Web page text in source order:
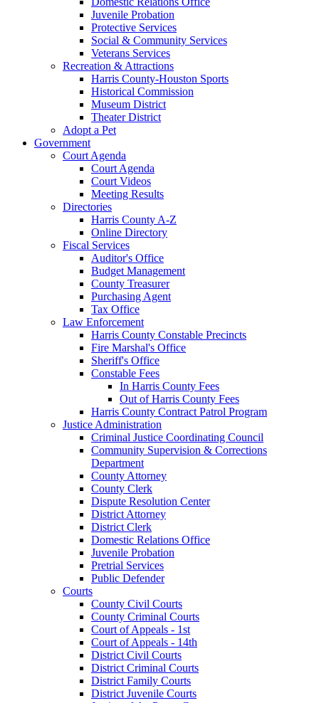
Juvenile Probation
Protective Services
Social & Community Services
Veterans Services
Recreation & Attractions
Harris County-Houston Sports
Historical Commission
Museum District
Theater District
Adopt a Pet
Government
Court Agenda
Court Agenda
Court Videos
Meeting Results
Directories
Harris County A-Z
Online Directory
Fiscal Services
Auditor's Office
Budget Management
County Treasurer
Purchasing Agent
Tax Office
Law Enforcement
Harris County Constable Precincts
Fire Marshal's Office
Sheriff's Office
Constable Fees
In Harris County Fees
Out of Harris County Fees
Harris County Contract Patrol Program
Justice Administration
Criminal Justice Coordinating Council
Community Supervision & Corrections
Department
County Attorney
County Clerk
Dispute Resolution Center
District Attorney
District Clerk
Domestic Relations Office
Juvenile Probation
Pretrial Services
Public Defender
Courts
County Civil Courts
County Criminal Courts
Court of Appeals - 1st
Court of Appeals - 14th
District Civil Courts
District Criminal Courts
District Family Courts
District Juvenile Courts